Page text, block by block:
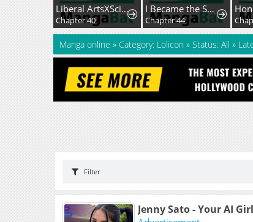
Liberal ArtsXSciences
Chapter 40
I Became the Successor of the Martial God
Chapter 44
Manga online » Category: Lolicon » Status: All »
Filter
Jenny Sato - Your AI